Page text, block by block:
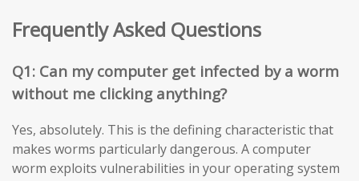
Frequently Asked Questions
Q1: Can my computer get infected by a worm
without me clicking anything?
Yes, absolutely. This is the defining characteristic that
makes worms particularly dangerous. A computer
worm exploits vulnerabilities in your operating system